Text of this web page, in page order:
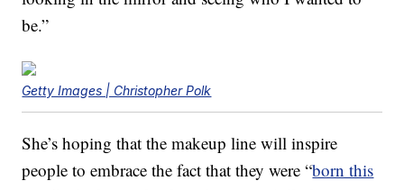
be.”
Getty Images | Christopher Polk
She’s hoping that the makeup line will inspire
people to embrace the fact that they were “born this